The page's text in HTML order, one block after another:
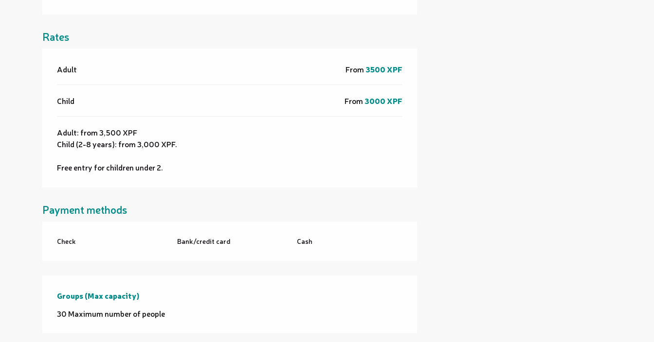
Rates
Rates 2026
Adult From 3500 XPF
Child From 3000 XPF
Adult: from 3,500 XPF
Child (2-8 years): from 3,000 XPF.
Free entry for children under 2.
Payment methods
Check Bank/credit card Cash
Groups (Max capacity)
Groups (Max capacity)
30 Maximum number of people